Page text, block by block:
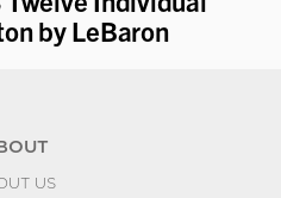
by LeBaron
US